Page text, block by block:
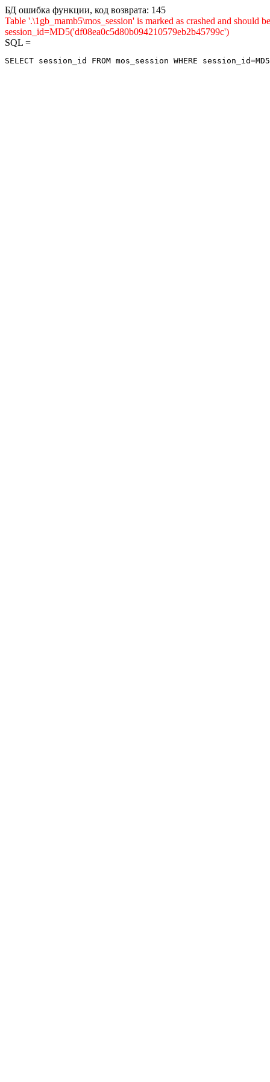
БД ошибка функции, код возврата: 145
Table '.\1gb_mamb5\mos_session' is marked as crashed and
session_id=MD5('df08ea0c5d80b094210579eb2b45799c')
SQL =
SELECT session_id FROM mos_session WHERE